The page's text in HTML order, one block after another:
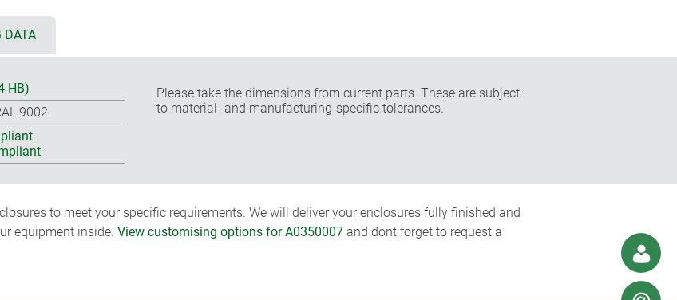
DATA
HB)
9002
Please take the dimensions from current parts. These are subject
to material- and manufacturing-specific tolerances.
to meet your specific requirements. We will deliver your enclosures fully finished and
equipment inside. View customising options for A0350007 and dont forget to request a